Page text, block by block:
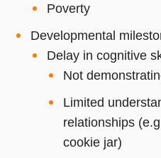
Poverty
Developmental
Delay in cognitive
Not
Limited
relationships
cookie jar)